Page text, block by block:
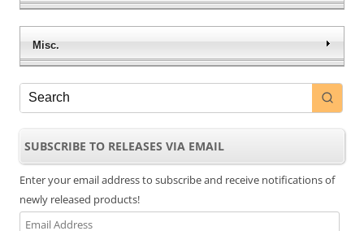
Misc.
SUBSCRIBE TO RELEASES VIA EMAIL
Enter your email address to subscribe and receive notifications of
newly released products!
Email